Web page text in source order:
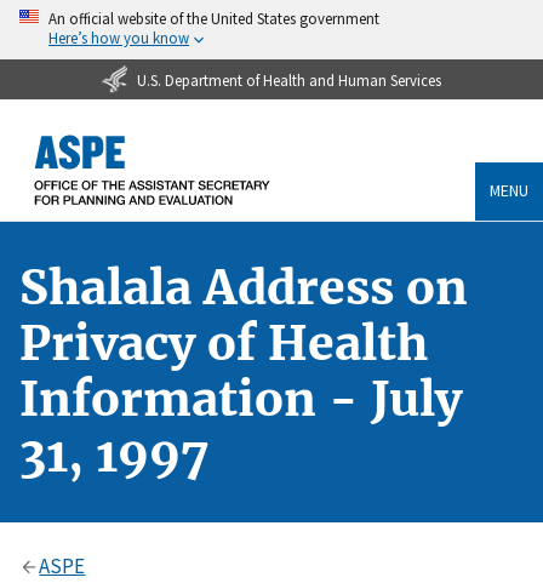
An official website of the United States government
Here’s how you know
U.S. Department of Health and Human Services
MENU
Shalala Address on
Privacy of Health
Information - July
31, 1997
ASPE